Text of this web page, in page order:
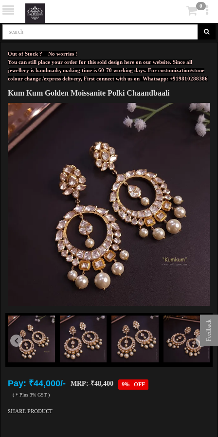
Feedback
0
Out of Stock ? No worries !
You can still place your order for this sold design here on our website. Since all
jewellery is handmade, making time is 60-70 working days. For customization/stone
colour change /express delivery, First connect with us on Whatsapp: +919810288386
Kum Kum Golden Moissanite Polki Chaandbaali
Pay: ₹44,000/- MRP: ₹48,400 9% OFF
( * Plus 3% GST )
SHARE PRODUCT